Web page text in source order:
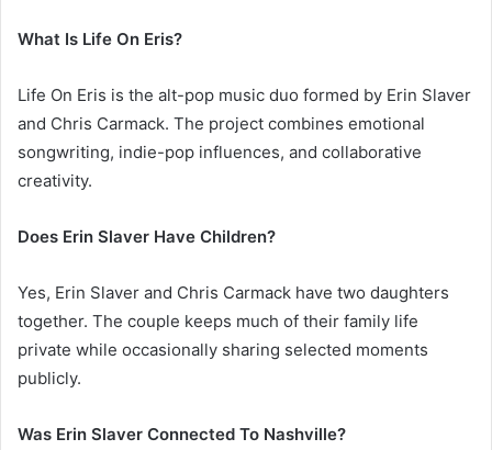
What Is Life On Eris?
Life On Eris is the alt-pop music duo formed by Erin Slaver
and Chris Carmack. The project combines emotional
songwriting, indie-pop influences, and collaborative
creativity.
Does Erin Slaver Have Children?
Yes, Erin Slaver and Chris Carmack have two daughters
together. The couple keeps much of their family life
private while occasionally sharing selected moments
publicly.
Was Erin Slaver Connected To Nashville?